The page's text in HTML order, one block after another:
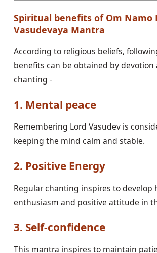
Spiritual benefits of Om Namo
Vasudevaya Mantra
According to religious beliefs,
benefits can be obtained by devotion
chanting -
1. Mental peace
Remembering Lord Vasudev is
keeping the mind calm and stable.
2. Positive Energy
Regular chanting inspires to develop
enthusiasm and positive attitude in
3. Self-confidence
This mantra inspires to maintain